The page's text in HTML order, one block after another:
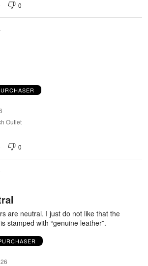
0
Outlet
0
are neutral. I just do not like that the
stamped with “genuine leather”.